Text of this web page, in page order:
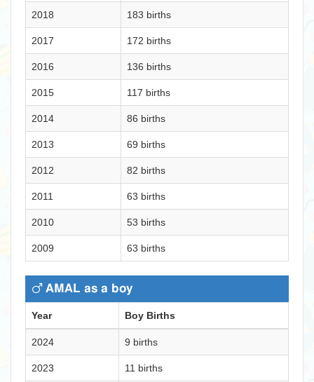
2018 183 births
2017 172 births
2016 136 births
2015 117 births
2014 86 births
2013 69 births
2012 82 births
2011 63 births
2010 53 births
2009 63 births
AMAL as a boy
Year Boy Births
2024 9 births
2023 11 births